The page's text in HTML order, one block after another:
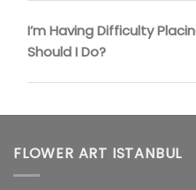
I’m Having Difficulty
Should I Do?
FLOWER ART ISTANBUL